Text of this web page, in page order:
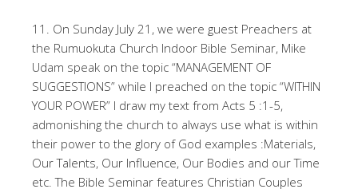
11. On Sunday July 21, we were guest Preachers at
the Rumuokuta Church Indoor Bible Seminar, Mike
Udam speak on the topic “MANAGEMENT OF
SUGGESTIONS” while I preached on the topic “WITHIN
YOUR POWER” I draw my text from Acts 5 :1-5,
admonishing the church to always use what is within
their power to the glory of God examples :Materials,
Our Talents, Our Influence, Our Bodies and our Time
etc. The Bible Seminar features Christian Couples